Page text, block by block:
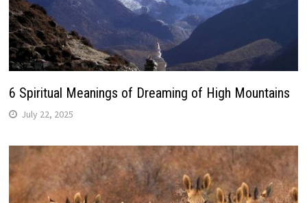
6 Spiritual Meanings of Dreaming of High Mountains
July 22, 2025